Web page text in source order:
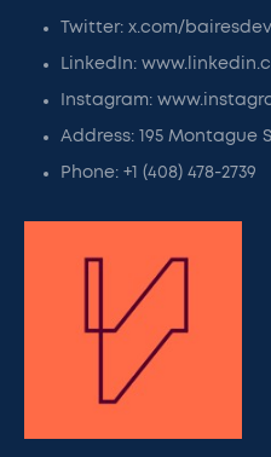
Twitter: x.com/bairesdev
LinkedIn:
Instagram:
Address: 195 Montague
Phone: +1 (408) 478-2739